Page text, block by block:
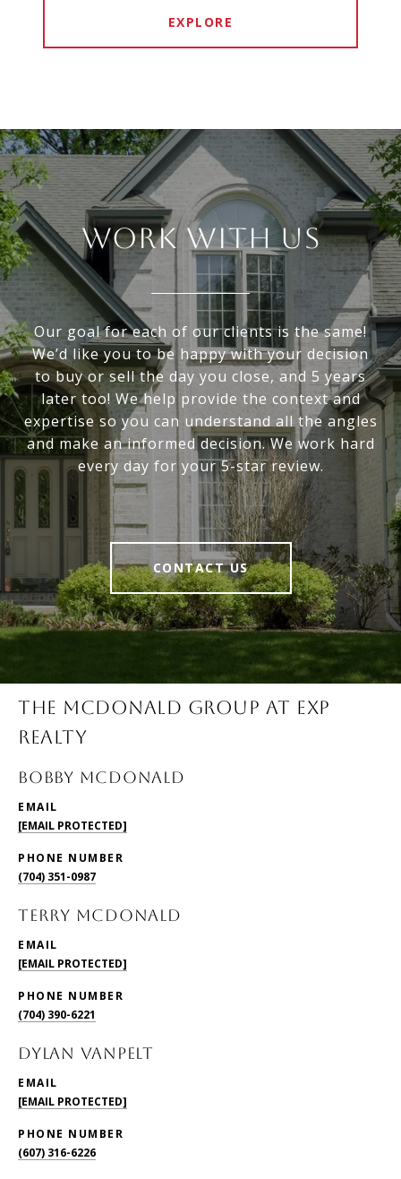
EXPLORE
WORK WITH US
Our goal for each of our clients is the same!
We’d like you to be happy with your decision
to buy or sell the day you close, and 5 years
later too! We help provide the context and
expertise so you can understand all the angles
and make an informed decision. We work hard
every day for your 5-star review.
CONTACT US
THE MCDONALD GROUP AT EXP
REALTY
BOBBY McDONALD
EMAIL
[EMAIL PROTECTED]
PHONE NUMBER
(704) 351-0987
TERRY McDONALD
EMAIL
[EMAIL PROTECTED]
PHONE NUMBER
(704) 390-6221
DYLAN VANPELT
EMAIL
[EMAIL PROTECTED]
PHONE NUMBER
(607) 316-6226